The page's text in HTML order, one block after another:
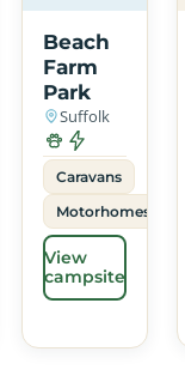
Beach
Farm
Park
Suffolk
Caravans
Motorhomes
View
campsite